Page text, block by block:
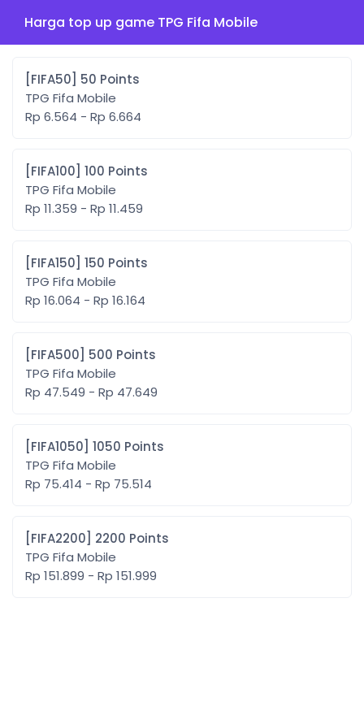
Harga top up game TPG Fifa Mobile
[FIFA50] 50 Points
TPG Fifa Mobile
Rp 6.564 - Rp 6.664
[FIFA100] 100 Points
TPG Fifa Mobile
Rp 11.359 - Rp 11.459
[FIFA150] 150 Points
TPG Fifa Mobile
Rp 16.064 - Rp 16.164
[FIFA500] 500 Points
TPG Fifa Mobile
Rp 47.549 - Rp 47.649
[FIFA1050] 1050 Points
TPG Fifa Mobile
Rp 75.414 - Rp 75.514
[FIFA2200] 2200 Points
TPG Fifa Mobile
Rp 151.899 - Rp 151.999